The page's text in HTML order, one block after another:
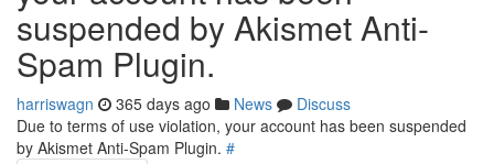
suspended by Akismet Anti-
Spam Plugin.
harriswagn 365 days ago News
Discuss
Due to terms of use violation, your account has been suspended
by Akismet Anti-Spam Plugin. #